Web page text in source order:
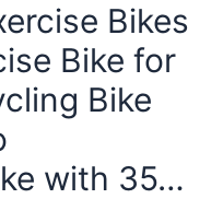
Bikes
Bike for
Bike
with 35…